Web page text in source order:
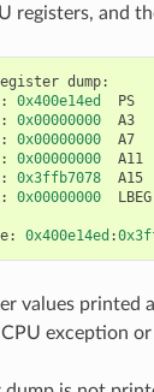
registers, and
dump:
: 0x400e14ed PS
: 0x00000000 A3
: 0x00000000 A7
: 0x00000000 A11
: 0x3ffb7078 A15
: 0x00000000 LBEG
: 0x400e14ed :
values printed
exception